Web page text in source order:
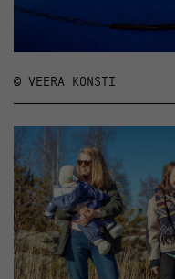
© VEERA KONSTI